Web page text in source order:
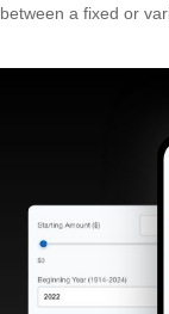
between a fixed or